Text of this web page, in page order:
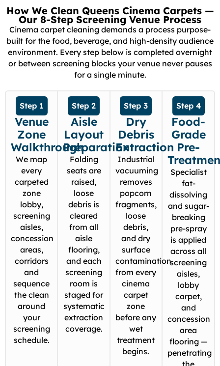
How We Clean Queens Cinema Carpets —
Our 8-Step Screening Venue Process
Cinema carpet cleaning demands a process purpose-
built for the food, beverage, and high-density audience
environment. Every step below is completed overnight
or between screening blocks your venue never pauses
for a single minute.
Step 1
Venue
Zone
Walkthrough
We map
every
carpeted
zone
lobby,
screening
aisles,
concession
areas,
corridors
and
sequence
the clean
around
your
screening
schedule.
Step 2
Aisle
Layout
Preparation
Folding
seats are
raised,
loose
debris is
cleared
from all
aisle
flooring,
and each
screening
room is
staged for
systematic
extraction
coverage.
Step 3
Dry
Debris
Extraction
Industrial
vacuuming
removes
popcorn
fragments,
loose
debris,
and dry
surface
contamination
from every
cinema
carpet
zone
before any
wet
treatment
begins.
Step 4
Food-
Grade
Pre-
Specialist
fat-
dissolving
and sugar-
breaking
pre-spray
is applied
across all
screening
aisles,
lobby
carpet,
and
concession
area
flooring —
penetrating